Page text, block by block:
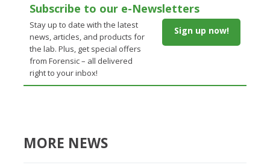
Subscribe to our e-Newsletters
Stay up to date with the latest
news, articles, and products for
the lab. Plus, get special offers
from Forensic – all delivered
right to your inbox!
Sign up now!
MORE NEWS